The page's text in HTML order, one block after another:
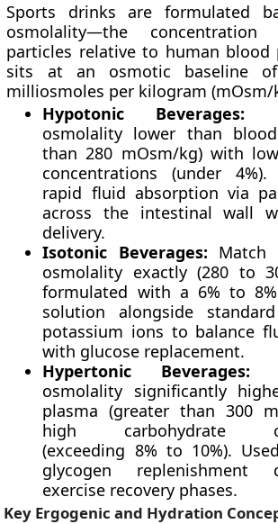
Sports drinks are formulated
osmolality—the
particles relative to human blood
sits at an osmotic baseline
milliosmoles per kilogram (mOsm/
Hypotonic Beverages:
osmolality lower than
than 280 mOsm/kg) with
concentrations (under
rapid fluid absorption via
across the intestinal wall
delivery.
Isotonic Beverages: Match
osmolality exactly (280 to
formulated with a 6% to
solution alongside
potassium ions to balance
with glucose replacement.
Hypertonic Beverages:
osmolality significantly
plasma (greater than 300
high carbohydrate
(exceeding 8% to 10%).
glycogen replenishment
exercise recovery phases.
Key Ergogenic and Hydration